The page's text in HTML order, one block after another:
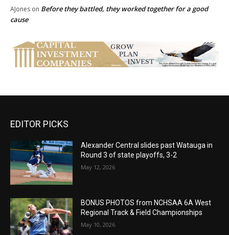
AJones on Before they battled, they worked together for a good
cause
EDITOR PICKS
Alexander Central slides past Watauga in
Round 3 of state playoffs, 3-2
May 12, 2026
BONUS PHOTOS from NCHSAA 6A West
Regional Track & Field Championships
May 10, 2026